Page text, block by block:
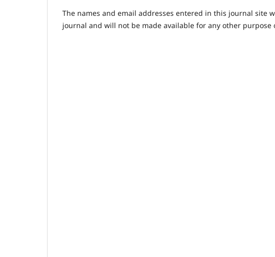
The names and email addresses entered in this journal site
journal and will not be made available for any other purpose